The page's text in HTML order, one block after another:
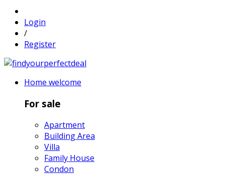
Login
/
Register
Home welcome
For sale
Apartment
Building Area
Villa
Family House
Condon